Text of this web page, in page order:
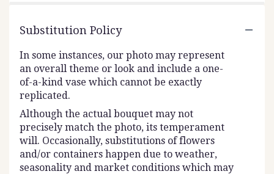
Substitution Policy
In some instances, our photo may represent
an overall theme or look and include a one-
of-a-kind vase which cannot be exactly
replicated.
Although the actual bouquet may not
precisely match the photo, its temperament
will. Occasionally, substitutions of flowers
and/or containers happen due to weather,
seasonality and market conditions which may